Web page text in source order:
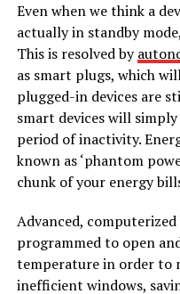
Even when we think a
actually in standby
This is resolved by
as smart plugs, which
plugged-in devices are
smart devices will
period of inactivity.
known as ‘phantom
chunk of your energy
Advanced,
programmed to open
temperature in order to
inefficient windows,